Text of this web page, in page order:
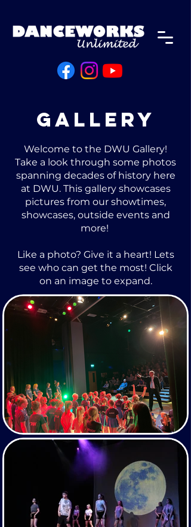
Gallery
Welcome to the DWU Gallery!
Take a look through some photos
spanning decades of history here
at DWU. This gallery showcases
pictures from our showtimes,
showcases, outside events and
more!
Like a photo? Give it a heart! Lets
see who can get the most! Click
on an image to expand.